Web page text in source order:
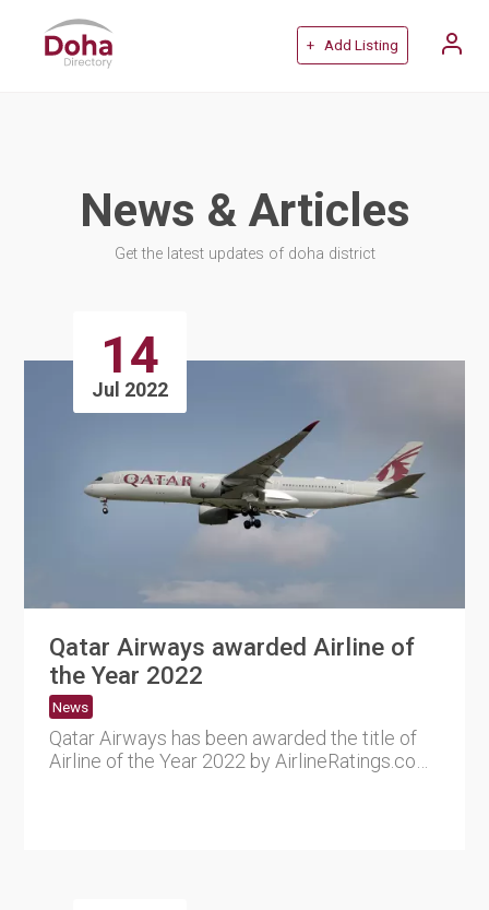
+ Add Listing
News & Articles
Get the latest updates of doha district
14
Jul 2022
Qatar Airways awarded Airline of
the Year 2022
News
Qatar Airways has been awarded the title of
Airline of the Year 2022 by AirlineRatings.com,